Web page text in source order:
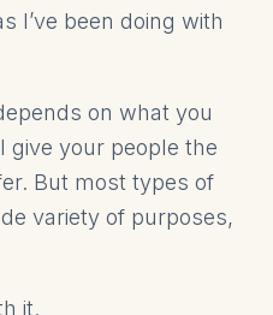
I’ve been doing with
on what you
give your people the
But most types of
variety of purposes,
it.